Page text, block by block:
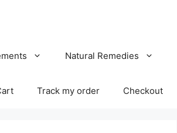
Natural Remedies
Track my order Checkout